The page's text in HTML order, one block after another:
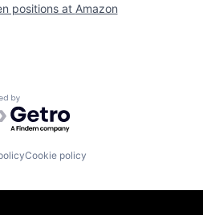
positions at Amazon
by Getro.com
Cookie policy